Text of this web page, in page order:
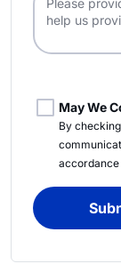
May We
By